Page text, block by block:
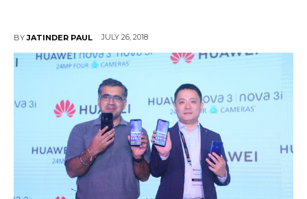
BY JATINDER PAUL JULY 26, 2018